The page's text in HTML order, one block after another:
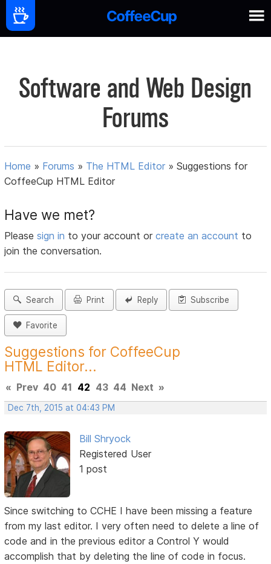
Software and Web Design
Forums
Home » Forums » The HTML Editor »Suggestions for
CoffeeCup HTML Editor
Have we met?
Pleasesign in to your account orcreate an account to
join the conversation.
Search Print Reply Subscribe
Favorite
Suggestions for CoffeeCup
HTML Editor...
« Prev 40 41 42 43 44 Next »
Dec 7th, 2015 at 04:43 PM
Bill Shryock
Registered User
1 post
Since switching to CCHE I have been missing a feature
from my last editor. I very often need to delete a line of
code and in the previous editor a Control Y would
accomplish that by deleting the line of code in focus.